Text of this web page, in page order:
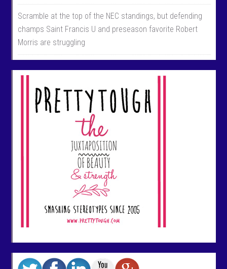
Scramble at the top of the NEC standings, but defending
champs Saint Francis U and preseason favorite Robert
Morris are struggling